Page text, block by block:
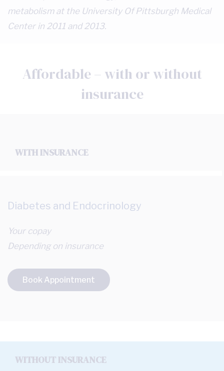
metabolism at the University Of Pittsburgh Medical
Center in 2011 and 2013.
Affordable – with or without
insurance
WITH INSURANCE
Diabetes and Endocrinology
Your copay
Depending on insurance
Book Appointment
WITHOUT INSURANCE